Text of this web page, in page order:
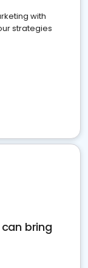
with
strategies
bring